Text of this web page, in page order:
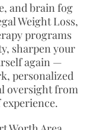
and brain fog
Weight Loss,
programs
sharpen your
again —
personalized
oversight from